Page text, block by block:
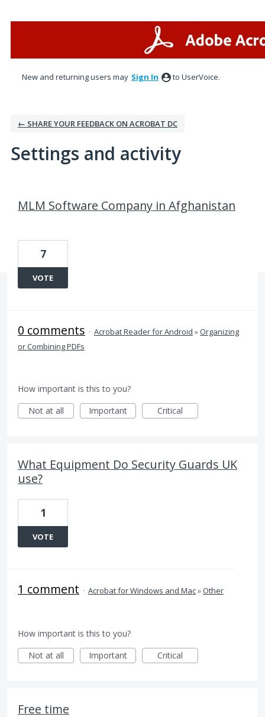
New and returning users may Sign In to UserVoice.
← SHARE YOUR FEEDBACK ON ACROBAT DC
Settings and activity
MLM Software Company in Afghanistan
7
VOTE
0 comments · Acrobat Reader for Android »Organizing
or Combining PDFs
How important is this to you?
Not at all
Important Critical
What Equipment Do Security Guards UK
use?
1
VOTE
1 comment · Acrobat for Windows and Mac»Other
How important is this to you?
Not at all
Important Critical
Free time